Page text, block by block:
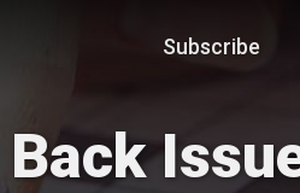
Subscribe